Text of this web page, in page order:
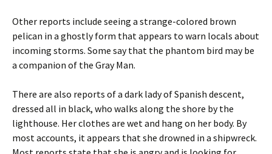
Other reports include seeing a strange-colored brown
pelican in a ghostly form that appears to warn locals about
incoming storms. Some say that the phantom bird may be
a companion of the Gray Man.
There are also reports of a dark lady of Spanish descent,
dressed all in black, who walks along the shore by the
lighthouse. Her clothes are wet and hang on her body. By
most accounts, it appears that she drowned in a shipwreck.